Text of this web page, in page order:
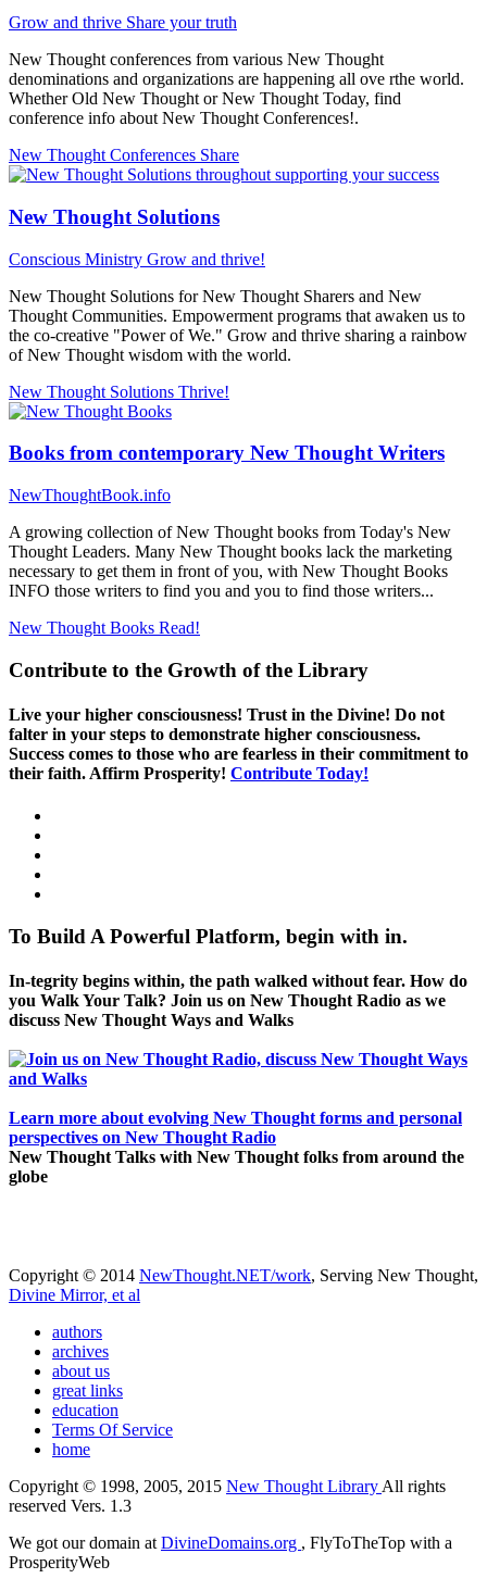
Grow and thrive Share your truth
New Thought conferences from various New Thought
denominations and organizations are happening all ove rthe world.
Whether Old New Thought or New Thought Today, find
conference info about New Thought Conferences!.
New Thought Conferences Share
New Thought Solutions
Conscious Ministry Grow and thrive!
New Thought Solutions for New Thought Sharers and New
Thought Communities. Empowerment programs that awaken us to
the co-creative "Power of We." Grow and thrive sharing a rainbow
of New Thought wisdom with the world.
New Thought Solutions Thrive!
Books from contemporary New Thought Writers
NewThoughtBook.info
A growing collection of New Thought books from Today's New
Thought Leaders. Many New Thought books lack the marketing
necessary to get them in front of you, with New Thought Books
INFO those writers to find you and you to find those writers...
New Thought Books Read!
Contribute to the Growth of the Library
Live your higher consciousness! Trust in the Divine! Do not
falter in your steps to demonstrate higher consciousness.
Success comes to those who are fearless in their commitment to
their faith. Affirm Prosperity! Contribute Today!
To Build A Powerful Platform, begin with in.
In-tegrity begins within, the path walked without fear. How do
you Walk Your Talk? Join us on New Thought Radio as we
discuss New Thought Ways and Walks
Learn more about evolving New Thought forms and personal
perspectives on New Thought Radio
New Thought Talks with New Thought folks from around the
globe
Copyright © 2014 NewThought.NET/work, Serving New Thought,
Divine Mirror, et al
authors
archives
about us
great links
education
Terms Of Service
home
Copyright © 1998, 2005, 2015 New Thought LibraryAll rights
reserved Vers. 1.3
We got our domain atDivineDomains.org , FlyToTheTop with a
ProsperityWeb